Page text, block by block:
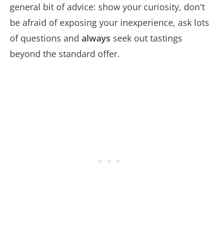
general bit of advice: show your curiosity, don't
be afraid of exposing your inexperience, ask lots
of questions and always seek out tastings
beyond the standard offer.